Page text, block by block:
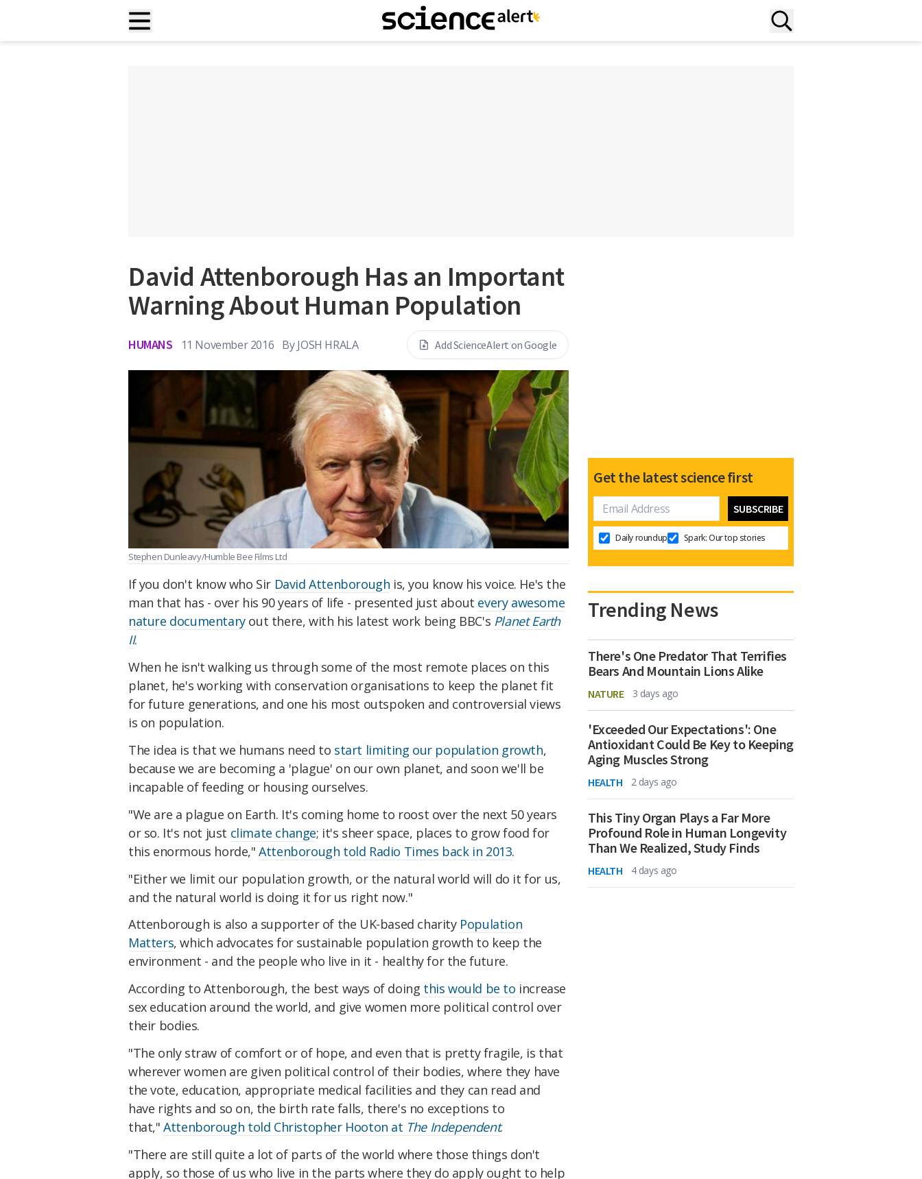
David Attenborough Has an Important
Warning About Human Population
HUMANS 11 November 2016 By JOSH HRALA Add ScienceAlert on Google
Stephen Dunleavy/Humble Bee Films Ltd
If you don't know who Sir David Attenborough is, you know his voice. He's the
man that has - over his 90 years of life - presented just about every awesome
nature documentaryout there, with his latest work being BBC's Planet Earth
II.
When he isn't walking us through some of the most remote places on this
planet, he's working with conservation organisations to keep the planet fit
for future generations, and one his most outspoken and controversial views
is on population.
The idea is that we humans need to start limiting our population growth,
because we are becoming a 'plague' on our own planet, and soon we'll be
incapable of feeding or housing ourselves.
"We are a plague on Earth. It's coming home to roost over the next 50 years
or so. It's not just climate change; it's sheer space, places to grow food for
this enormous horde,"Attenborough told Radio Times back in 2013.
"Either we limit our population growth, or the natural world will do it for us,
and the natural world is doing it for us right now."
Attenborough is also a supporter of the UK-based charity Population
Matters, which advocates for sustainable population growth to keep the
environment - and the people who live in it - healthy for the future.
According to Attenborough, the best ways of doing this would be to increase
sex education around the world, and give women more political control over
their bodies.
"The only straw of comfort or of hope, and even that is pretty fragile, is that
wherever women are given political control of their bodies, where they have
the vote, education, appropriate medical facilities and they can read and
have rights and so on, the birth rate falls, there's no exceptions to
that,"Attenborough told Christopher Hooton at The Independent.
"There are still quite a lot of parts of the world where those things don't
apply, so those of us who live in the parts where they do apply ought to help
Get the latest science first
Daily roundup Spark: Our top stories
Trending News
There's One Predator That Terrifies
Bears And Mountain Lions Alike
NATURE 3 days ago
'Exceeded Our Expectations': One
Antioxidant Could Be Key to Keeping
Aging Muscles Strong
HEALTH 2 days ago
This Tiny Organ Plays a Far More
Profound Role in Human Longevity
Than We Realized, Study Finds
HEALTH 4 days ago